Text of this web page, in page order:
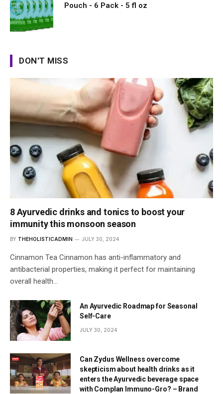
Pouch - 6 Pack - 5 fl oz
DON'T MISS
8 Ayurvedic drinks and tonics to boost your
immunity this monsoon season
BY THEHOLISTICADMIN JULY 30, 2024
Cinnamon Tea Cinnamon has anti-inflammatory and
antibacterial properties, making it perfect for maintaining
overall health…
An Ayurvedic Roadmap for Seasonal
Self-Care
JULY 30, 2024
Can Zydus Wellness overcome
skepticism about health drinks as it
enters the Ayurvedic beverage space
with Complan Immuno-Gro? – Brand